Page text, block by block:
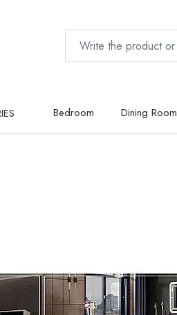
Bedroom Dining Room